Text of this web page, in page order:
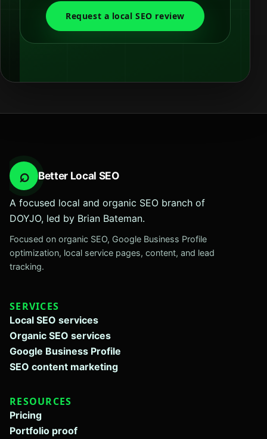
Request a local SEO review
⌕ Better Local SEO
A focused local and organic SEO branch of
DOYJO, led by Brian Bateman.
Focused on organic SEO, Google Business Profile
optimization, local service pages, content, and lead
tracking.
SERVICES
Local SEO services
Organic SEO services
Google Business Profile
SEO content marketing
RESOURCES
Pricing
Portfolio proof